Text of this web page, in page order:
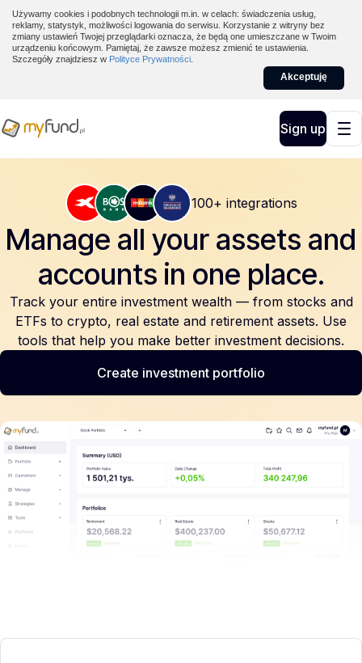
Używamy cookies i podobnych technologii m.in. w celach: świadczenia usług,
reklamy, statystyk, możliwości logowania do serwisu. Korzystanie z witryny bez
zmiany ustawień Twojej przeglądarki oznacza, że będą one umieszczane w Twoim
urządzeniu końcowym. Pamiętaj, że zawsze możesz zmienić te ustawienia.
Szczegóły znajdziesz w Polityce Prywatności
Akceptuję
Sign up
100+ integrations
Manage all your assets and
accounts in one place.
Track your entire investment wealth — from stocks and
ETFs to crypto, real estate and retirement assets. Use
tools that help you make better investment decisions.
Create investment portfolio